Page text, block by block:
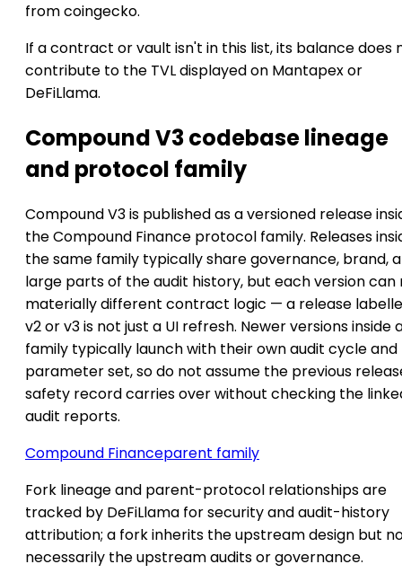
from coingecko.
If a contract or vault isn't in this list, its balance does
contribute to the TVL displayed on Mantapex or
DeFiLlama.
Compound V3 codebase lineage
and protocol family
Compound V3 is published as a versioned release
the Compound Finance protocol family. Releases
the same family typically share governance, brand,
large parts of the audit history, but each version can
materially different contract logic — a release
v2 or v3 is not just a UI refresh. Newer versions inside
family typically launch with their own audit cycle and
parameter set, so do not assume the previous
safety record carries over without checking the
audit reports.
Compound Financeparent family
Fork lineage and parent-protocol relationships are
tracked by DeFiLlama for security and audit-history
attribution; a fork inherits the upstream design but
necessarily the upstream audits or governance.